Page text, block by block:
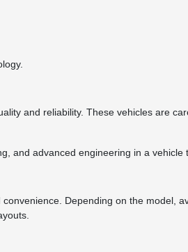
and reliability. These vehicles are
and advanced engineering in a vehicle
Depending on the model,